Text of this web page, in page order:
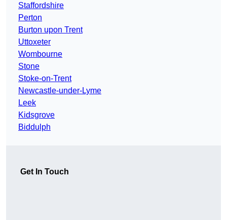
Staffordshire
Perton
Burton upon Trent
Uttoxeter
Wombourne
Stone
Stoke-on-Trent
Newcastle-under-Lyme
Leek
Kidsgrove
Biddulph
Get In Touch